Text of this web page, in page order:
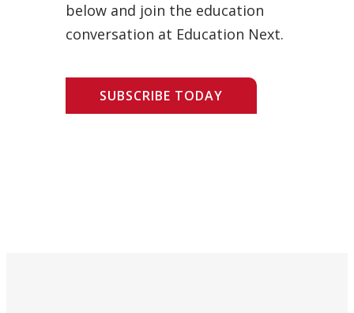
below and join the education
conversation at Education Next.
SUBSCRIBE TODAY